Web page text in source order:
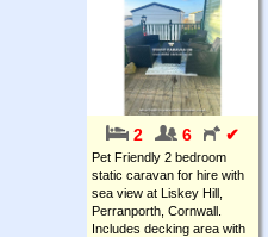
2 6 ✔
Pet Friendly 2 bedroom
static caravan for hire with
sea view at Liskey Hill,
Perranporth, Cornwall.
Includes decking area with